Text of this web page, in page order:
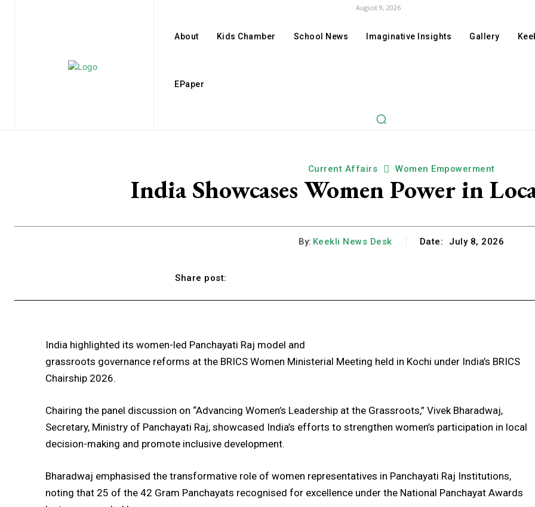
August 9, 2026
About Kids Chamber School News Imaginative Insights Gallery
EPaper
Current Affairs Women Empowerment
India Showcases Women Power in
By: Keekli News Desk Date: July 8, 2026
Share post:
India highlighted its women-led Panchayati Raj model and
grassroots governance reforms at the BRICS Women Ministerial Meeting held in Kochi under India’s BRICS
Chairship 2026.
Chairing the panel discussion on “Advancing Women’s Leadership at the Grassroots,” Vivek Bharadwaj,
Secretary, Ministry of Panchayati Raj, showcased India’s efforts to strengthen women’s participation in local
decision-making and promote inclusive development.
Bharadwaj emphasised the transformative role of women representatives in Panchayati Raj Institutions,
noting that 25 of the 42 Gram Panchayats recognised for excellence under the National Panchayat Awards